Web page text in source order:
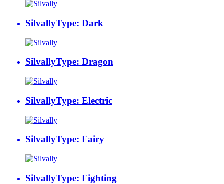
SilvallyType: Dark
SilvallyType: Dragon
SilvallyType: Electric
SilvallyType: Fairy
SilvallyType: Fighting